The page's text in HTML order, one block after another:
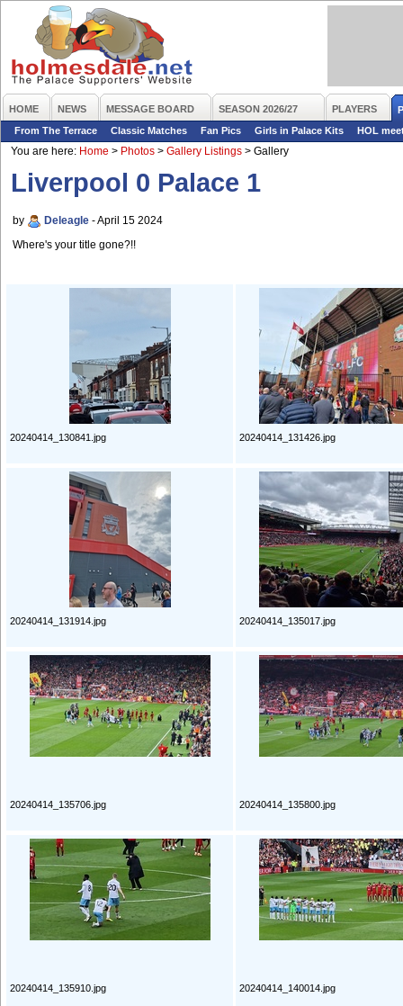
HOME NEWS MESSAGE BOARD SEASON 2026/27 PLAYERS
From The Terrace
Classic Matches Fan Pics Girls in Palace Kits
HOL
You are here: Home > Photos > Gallery Listings > Gallery
Liverpool 0 Palace 1
by Deleagle - April 15 2024
Where's your title gone?!!
20240414_130841.jpg 20240414_131426.jpg
20240414_131914.jpg 20240414_135017.jpg
20240414_135706.jpg 20240414_135800.jpg
20240414_135910.jpg 20240414_140014.jpg